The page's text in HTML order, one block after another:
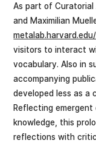
As part of Curatorial
and Maximilian
visitors to interact
vocabulary. Also in
accompanying
developed less as a
Reflecting
knowledge, this
reflections with